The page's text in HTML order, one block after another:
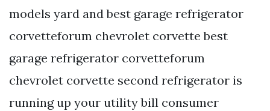
models yard and best garage refrigerator
corvetteforum chevrolet corvette best
garage refrigerator corvetteforum
chevrolet corvette second refrigerator is
running up your utility bill consumer